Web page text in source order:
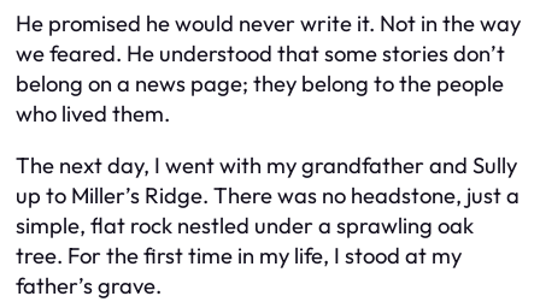
He promised he would never write it. Not in the way
we feared. He understood that some stories don’t
belong on a news page; they belong to the people
who lived them.
The next day, I went with my grandfather and Sully
up to Miller’s Ridge. There was no headstone, just a
simple, flat rock nestled under a sprawling oak
tree. For the first time in my life, I stood at my
father’s grave.